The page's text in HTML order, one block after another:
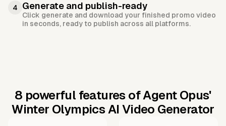
4 Generate and publish-ready
Click generate and download your finished promo video
in seconds, ready to publish across all platforms.
8 powerful features of Agent Opus'
Winter Olympics AI Video Generator